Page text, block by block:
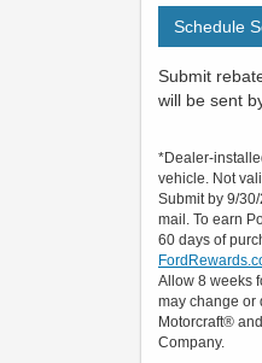
Schedule
Submit
will be sent
*Dealer-
vehicle. Not
Submit by 9/
mail. To earn
60 days of
Allow 8 weeks
may change or
Motorcraft®
Company.